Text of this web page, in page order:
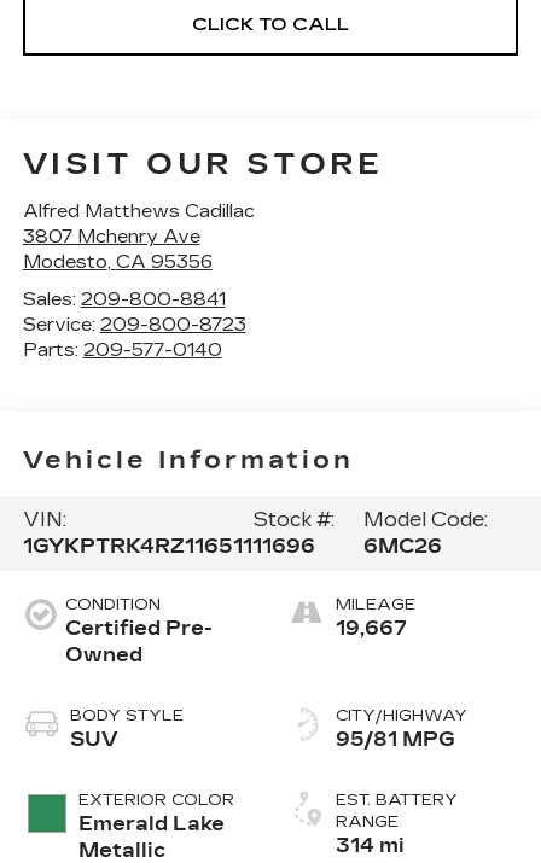
CLICK TO CALL
VISIT OUR STORE
Alfred Matthews Cadillac
3807 Mchenry Ave
Modesto, CA 95356
Sales: 209-800-8841
Service: 209-800-8723
Parts: 209-577-0140
Vehicle Information
VIN:
1GYKPTRK4RZ116511
Stock #:
11696
Model Code:
6MC26
CONDITION
Certified Pre-
Owned
BODY STYLE
SUV
EXTERIOR COLOR
Emerald Lake
Metallic
MILEAGE
19,667
CITY/HIGHWAY
95/81 MPG
EST. BATTERY
RANGE
314 mi